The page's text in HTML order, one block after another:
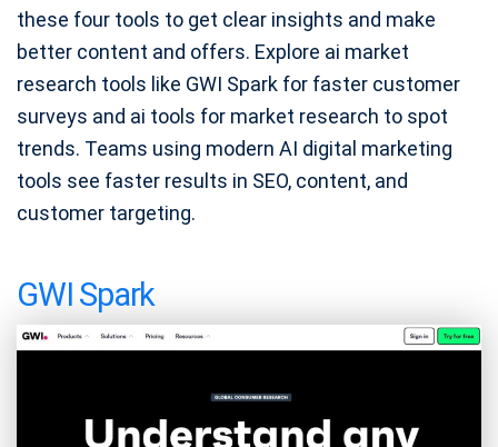
these four tools to get clear insights and make
better content and offers. Explore ai market
research tools like GWI Spark for faster customer
surveys and ai tools for market research to spot
trends. Teams using modern AI digital marketing
tools see faster results in SEO, content, and
customer targeting.
GWI Spark